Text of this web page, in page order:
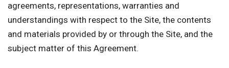
agreements, representations, warranties and
understandings with respect to the Site, the contents
and materials provided by or through the Site, and the
subject matter of this Agreement.